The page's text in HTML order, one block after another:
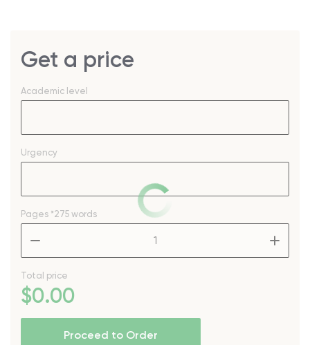
Get a price
Academic level
Urgency
Pages *275 words
Total price
$0.00
Proceed to Order